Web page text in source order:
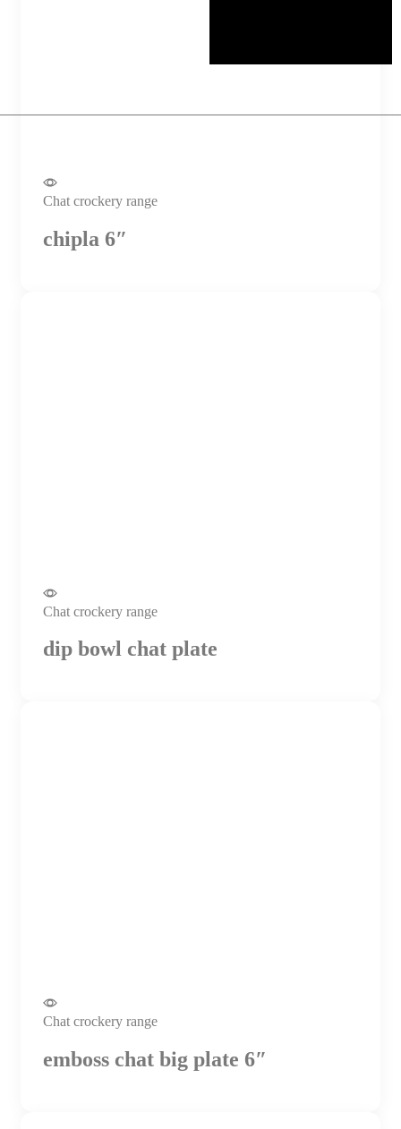
Chat crockery range
chipla 6″
Chat crockery range
dip bowl chat plate
Chat crockery range
emboss chat big plate 6″